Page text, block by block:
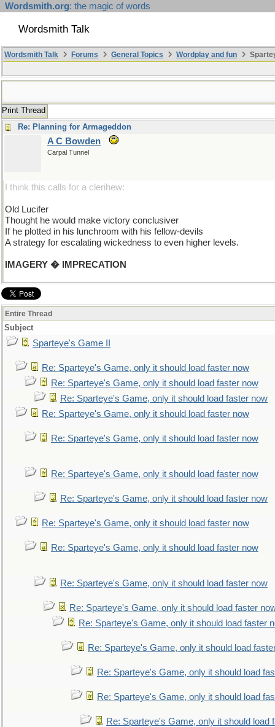
Wordsmith.org: the magic of words
Wordsmith Talk
Wordsmith Talk Forums General Topics Wordplay and fun
Print Thread
Re: Planning for Armageddon
A C Bowden
Carpal Tunnel
I think this calls for a clerihew:
Old Lucifer
Thought he would make victory conclusiver
If he plotted in his lunchroom with his fellow-devils
A strategy for escalating wickedness to even higher levels.
IMAGERY � IMPRECATION
Entire Thread
Subject
Sparteye's Game II
Re: Sparteye's Game, only it should load faster now
Re: Sparteye's Game, only it should load faster now
Re: Sparteye's Game, only it should load faster now
Re: Sparteye's Game, only it should load faster now
Re: Sparteye's Game, only it should load faster now
Re: Sparteye's Game, only it should load faster now
Re: Sparteye's Game, only it should load faster now
Re: Sparteye's Game, only it should load faster now
Re: Sparteye's Game, only it should load faster now
Re: Sparteye's Game, only it should load faster now
Re: Sparteye's Game, only it should load faster
Re: Sparteye's Game, only it should load faster
Re: Sparteye's Game, only it should load
Re: Sparteye's Game, only it should load
Re: Sparteye's Game, only it should load
Re: Sparteye's Game, only it should load